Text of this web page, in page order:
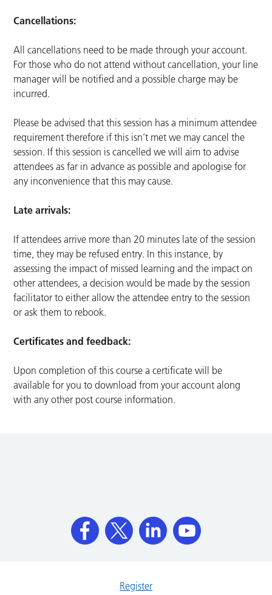
Cancellations:
All cancellations need to be made through your account.
For those who do not attend without cancellation, your line
manager will be notified and a possible charge may be
incurred.
Please be advised that this session has a minimum attendee
requirement therefore if this isn’t met we may cancel the
session. If this session is cancelled we will aim to advise
attendees as far in advance as possible and apologise for
any inconvenience that this may cause.
Late arrivals:
If attendees arrive more than 20 minutes late of the session
time, they may be refused entry. In this instance, by
assessing the impact of missed learning and the impact on
other attendees, a decision would be made by the session
facilitator to either allow the attendee entry to the session
or ask them to rebook.
Certificates and feedback:
Upon completion of this course a certificate will be
available for you to download from your account along
with any other post course information.
Register